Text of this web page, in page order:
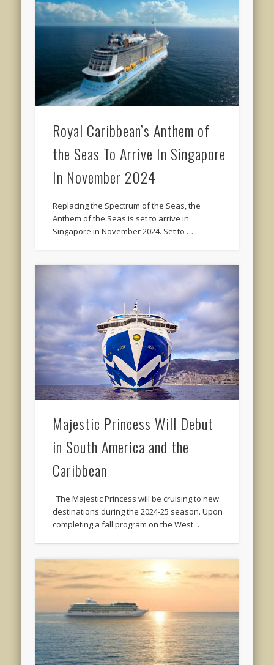
Royal Caribbean’s Anthem of
the Seas To Arrive In Singapore
In November 2024
Replacing the Spectrum of the Seas, the
Anthem of the Seas is set to arrive in
Singapore in November 2024. Set to …
Majestic Princess Will Debut
in South America and the
Caribbean
The Majestic Princess will be cruising to new
destinations during the 2024-25 season. Upon
completing a fall program on the West …